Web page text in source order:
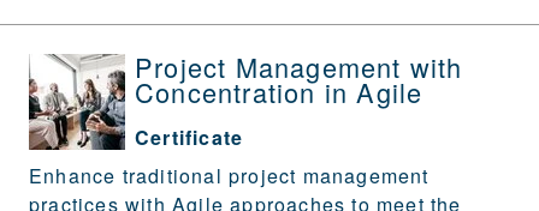
Project Management with
Concentration in Agile
Certificate
Enhance traditional project management
practices with Agile approaches to meet the